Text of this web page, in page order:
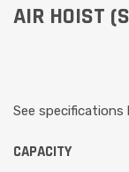
AIR HOIST
See specifications
CAPACITY